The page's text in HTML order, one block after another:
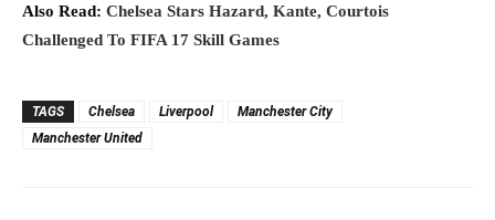
Also Read: Chelsea Stars Hazard, Kante, Courtois
Challenged To FIFA 17 Skill Games
TAGS Chelsea Liverpool
Manchester City
Manchester United